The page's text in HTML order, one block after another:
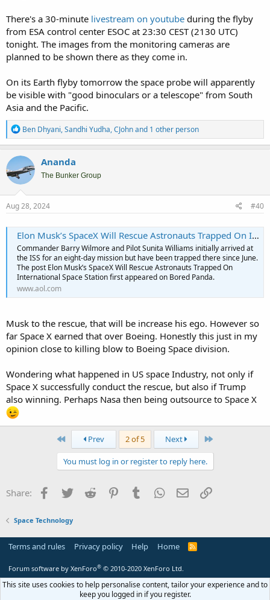
There's a 30-minute livestream on youtube during the flyby
from ESA control center ESOC at 23:30 CEST (2130 UTC)
tonight. The images from the monitoring cameras are
planned to be shown there as they come in.
On its Earth flyby tomorrow the space probe will apparently
be visible with "good binoculars or a telescope" from South
Asia and the Pacific.
R
e
a
c
t
i
o
n
s
Ben Dhyani,Sandhi Yudha,CJohnand 1 other person
Ananda
The Bunker Group
Aug 28, 2024 #40
Elon Musk’s SpaceX Will Rescue Astronauts Trapped On International Space Station - AOL
Commander Barry Wilmore and Pilot Sunita Williams initially arrived at
the ISS for an eight-day mission but have been trapped there since June.
The post Elon Musk’s SpaceX Will Rescue Astronauts Trapped On
International Space Station first appeared on Bored Panda.
www.aol.com
Musk to the rescue, that will be increase his ego. However so
far Space X earned that over Boeing. Honestly this just in my
opinion close to killing blow to Boeing Space division.
Wondering what happened in US space Industry, not only if
Space X successfully conduct the rescue, but also if Trump
also winning. Perhaps Nasa then being outsource to Space X
First Prev 2 of 5 Next Last
You must log in or register to reply here.
Share: Facebook
TwitterReddit PinterestTumblrWhatsApp
EmailLink
Space Technology
Terms and rules Privacy policy Help Home
R
Forum software by XenForo® © 2010-2020 XenForo Ltd.
This site uses cookies to help personalise content, tailor your experience and to
keep you logged in if you register.